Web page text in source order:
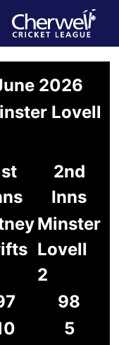
2026
Lovell
2nd
Inns
Minster
Lovell
2
98
5